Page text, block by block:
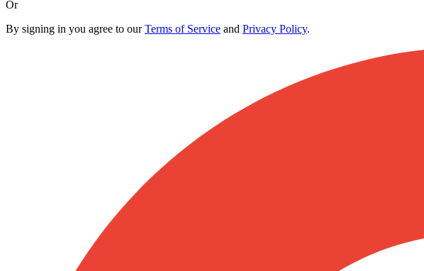
Or
By signing in you agree to ourTerms of Service and Privacy Policy.